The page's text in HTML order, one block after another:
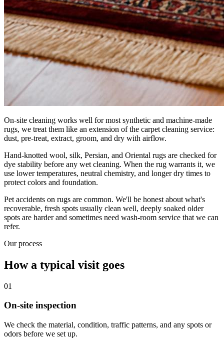
On-site cleaning works well for most synthetic and machine-made
rugs, we treat them like an extension of the carpet cleaning service:
dust, pre-treat, extract, groom, and dry with airflow.
Hand-knotted wool, silk, Persian, and Oriental rugs are checked for
dye stability before any wet cleaning. When the rug warrants it, we
use lower temperatures, neutral chemistry, and longer dry times to
protect colors and foundation.
Pet accidents on rugs are common. We'll be honest about what's
recoverable, fresh spots usually clean well, deeply soaked older
spots are harder and sometimes need wash-room service that we can
refer.
Our process
How a typical visit goes
01
On-site inspection
We check the material, condition, traffic patterns, and any spots or
odors before we set up.